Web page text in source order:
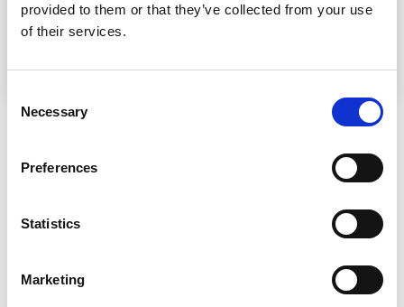
provided to them or that they’ve collected from your use
of their services.
Selection
Necessary
Preferences
Statistics
Marketing
Finance
COMPANY